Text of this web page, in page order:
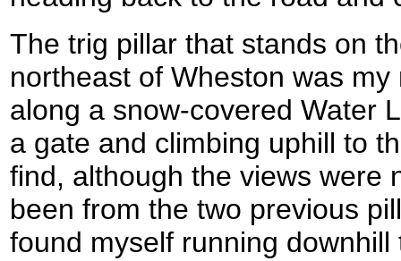
The trig pillar that stands on
northeast of Wheston was
along a snow-covered Water
a gate and climbing uphill to
find, although the views were
been from the two previous
found myself running